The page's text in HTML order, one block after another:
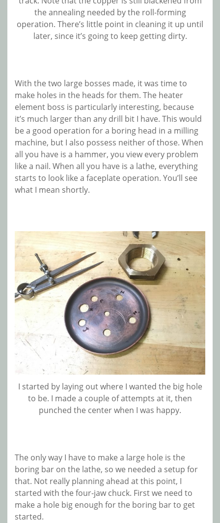
the annealing needed by the roll-forming
operation. There’s little point in cleaning it up until
later, since it’s going to keep getting dirty.
With the two large bosses made, it was time to
make holes in the heads for them. The heater
element boss is particularly interesting, because
it’s much larger than any drill bit I have. This would
be a good operation for a boring head in a milling
machine, but I also possess neither of those. When
all you have is a hammer, you view every problem
like a nail. When all you have is a lathe, everything
starts to look like a faceplate operation. You’ll see
what I mean shortly.
I started by laying out where I wanted the big hole
to be. I made a couple of attempts at it, then
punched the center when I was happy.
The only way I have to make a large hole is the
boring bar on the lathe, so we needed a setup for
that. Not really planning ahead at this point, I
started with the four-jaw chuck. First we need to
make a hole big enough for the boring bar to get
started.